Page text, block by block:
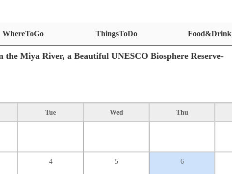
WhereToGo ThingsToDo Food&Drink
the Miya River, a Beautiful UNESCO Biosphere Reserve-
Tue Wed Thu
4 5 6